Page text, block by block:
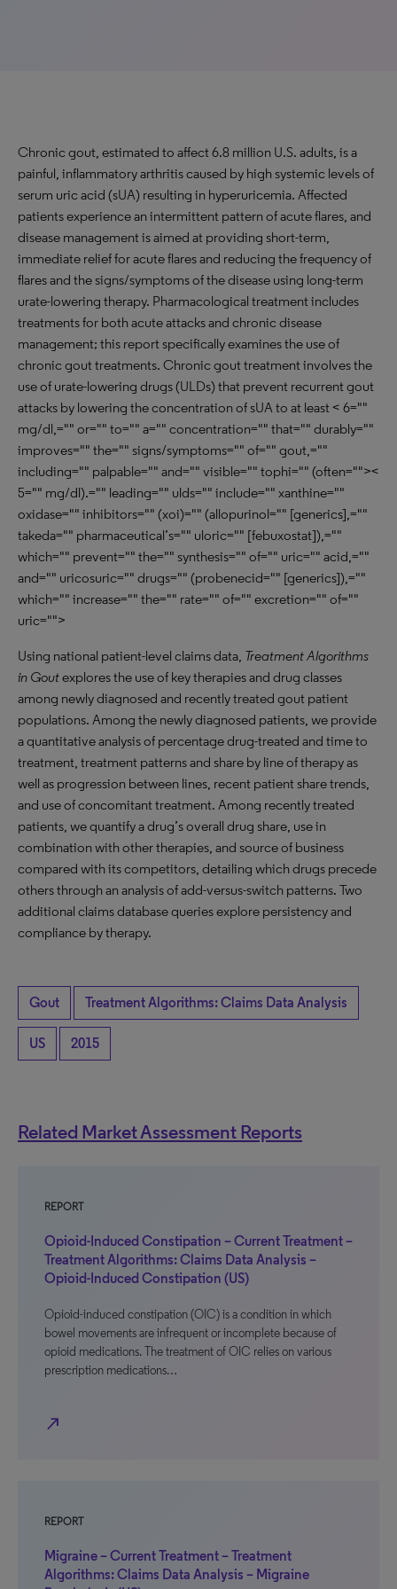
Chronic gout, estimated to affect 6.8 million U.S. adults, is a
painful, inflammatory arthritis caused by high systemic levels of
serum uric acid (sUA) resulting in hyperuricemia. Affected
patients experience an intermittent pattern of acute flares, and
disease management is aimed at providing short-term,
immediate relief for acute flares and reducing the frequency of
flares and the signs/symptoms of the disease using long-term
urate-lowering therapy. Pharmacological treatment includes
treatments for both acute attacks and chronic disease
management; this report specifically examines the use of
chronic gout treatments. Chronic gout treatment involves the
use of urate-lowering drugs (ULDs) that prevent recurrent gout
attacks by lowering the concentration of sUA to at least < 6=""
mg/dl,="" or="" to="" a="" concentration="" that="" durably=""
improves="" the="" signs/symptoms="" of="" gout,=""
including="" palpable="" and="" visible="" tophi="" (often=""><
5="" mg/dl).="" leading="" ulds="" include="" xanthine=""
oxidase="" inhibitors="" (xoi)="" (allopurinol="" [generics],=""
takeda="" pharmaceutical’s="" uloric="" [febuxostat]),=""
which="" prevent="" the="" synthesis="" of="" uric="" acid,=""
and="" uricosuric="" drugs="" (probenecid="" [generics]),=""
which="" increase="" the="" rate="" of="" excretion="" of=""
uric="">
Using national patient-level claims data, Treatment Algorithms
in Goutexplores the use of key therapies and drug classes
among newly diagnosed and recently treated gout patient
populations. Among the newly diagnosed patients, we provide
a quantitative analysis of percentage drug-treated and time to
treatment, treatment patterns and share by line of therapy as
well as progression between lines, recent patient share trends,
and use of concomitant treatment. Among recently treated
patients, we quantify a drug’s overall drug share, use in
combination with other therapies, and source of business
compared with its competitors, detailing which drugs precede
others through an analysis of add-versus-switch patterns. Two
additional claims database queries explore persistency and
compliance by therapy.
Gout Treatment Algorithms: Claims Data Analysis
US 2015
Related Market Assessment Reports
REPORT
Opioid-Induced Constipation – Current Treatment –
Treatment Algorithms: Claims Data Analysis –
Opioid-Induced Constipation (US)
Opioid-induced constipation (OIC) is a condition in which
bowel movements are infrequent or incomplete because of
opioid medications. The treatment of OIC relies on various
prescription medications…
north_east
REPORT
Migraine – Current Treatment – Treatment
Algorithms: Claims Data Analysis – Migraine